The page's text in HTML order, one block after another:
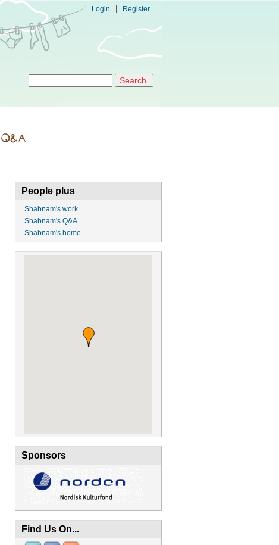
Login Register
People plus
Shabnam's work
Shabnam's Q&A
Shabnam's home
Sponsors
Find Us On...